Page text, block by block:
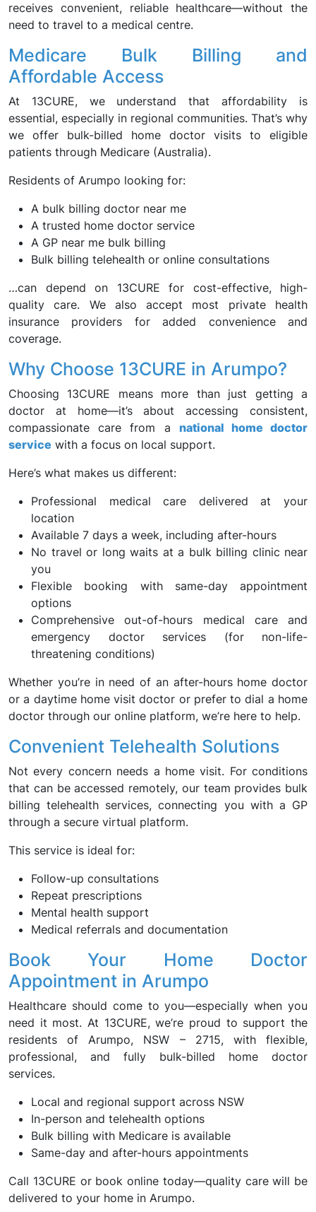
receives convenient, reliable healthcare—without the
need to travel to a medical centre.
Medicare Bulk Billing and
Affordable Access
At 13CURE, we understand that affordability is
essential, especially in regional communities. That’s why
we offer bulk-billed home doctor visits to eligible
patients through Medicare (Australia).
Residents of Arumpo looking for:
A bulk billing doctor near me
A trusted home doctor service
A GP near me bulk billing
Bulk billing telehealth or online consultations
…can depend on 13CURE for cost-effective, high-
quality care. We also accept most private health
insurance providers for added convenience and
coverage.
Why Choose 13CURE in Arumpo?
Choosing 13CURE means more than just getting a
doctor at home—it’s about accessing consistent,
compassionate care from a national home doctor
service with a focus on local support.
Here’s what makes us different:
Professional medical care delivered at your
location
Available 7 days a week, including after-hours
No travel or long waits at a bulk billing clinic near
you
Flexible booking with same-day appointment
options
Comprehensive out-of-hours medical care and
emergency doctor services (for non-life-
threatening conditions)
Whether you’re in need of an after-hours home doctor
or a daytime home visit doctor or prefer to dial a home
doctor through our online platform, we’re here to help.
Convenient Telehealth Solutions
Not every concern needs a home visit. For conditions
that can be accessed remotely, our team provides bulk
billing telehealth services, connecting you with a GP
through a secure virtual platform.
This service is ideal for:
Follow-up consultations
Repeat prescriptions
Mental health support
Medical referrals and documentation
Book Your Home Doctor
Appointment in Arumpo
Healthcare should come to you—especially when you
need it most. At 13CURE, we’re proud to support the
residents of Arumpo, NSW – 2715, with flexible,
professional, and fully bulk-billed home doctor
services.
Local and regional support across NSW
In-person and telehealth options
Bulk billing with Medicare is available
Same-day and after-hours appointments
Call 13CURE or book online today—quality care will be
delivered to your home in Arumpo.